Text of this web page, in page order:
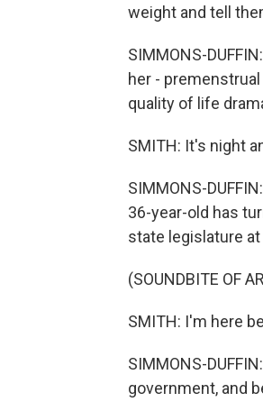
weight and tell
SIMMONS-
her -
quality of life
SMITH: It's night
SIMMONS-
36-year-old has
state legislature
(SOUNDBITE OF
SMITH: I'm here
SIMMONS-
government, and